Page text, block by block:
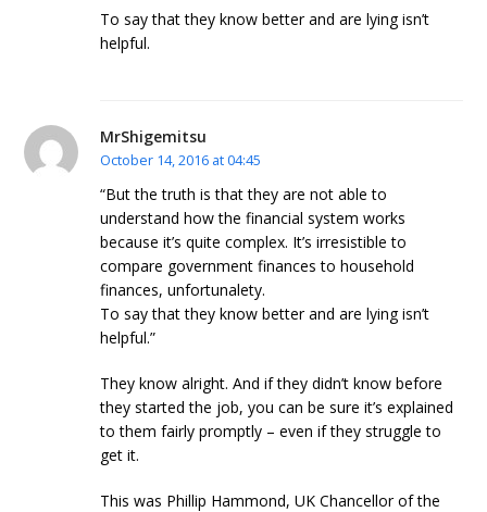
To say that they know better and are lying isn’t
helpful.
MrShigemitsu
October 14, 2016 at 04:45
“But the truth is that they are not able to
understand how the financial system works
because it’s quite complex. It’s irresistible to
compare government finances to household
finances, unfortunalety.
To say that they know better and are lying isn’t
helpful.”
They know alright. And if they didn’t know before
they started the job, you can be sure it’s explained
to them fairly promptly – even if they struggle to
get it.
This was Phillip Hammond, UK Chancellor of the